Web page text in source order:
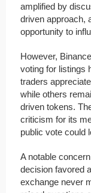
amplified by
driven approach,
opportunity to
However,
voting for listings
traders
while others
driven tokens.
criticism for its
public vote could
A notable
decision favored
exchange never